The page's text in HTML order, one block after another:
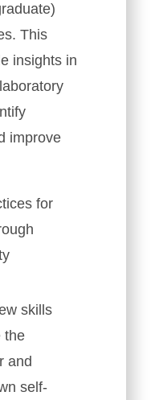
This
insights in
improve
for
skills
the
and
self-